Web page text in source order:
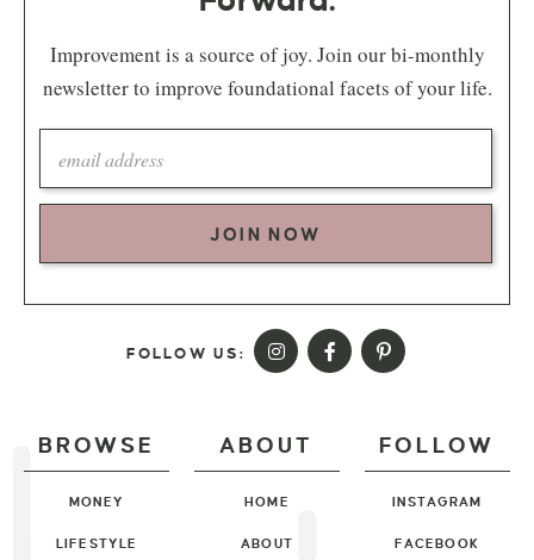
BROWSE
MONEY
LIFESTYLE
ABOUT
HOME
ABOUT
FOLLOW
INSTAGRAM
FACEBOOK
Improvement is a source of joy. Join our bi-monthly
newsletter to improve foundational facets of your life.
JOIN NOW
FOLLOW US: